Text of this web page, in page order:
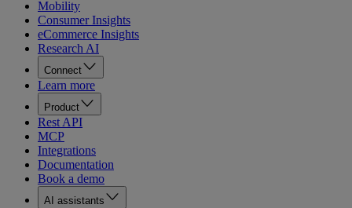
Mobility
Consumer Insights
eCommerce Insights
Research AI
Connect
Learn more
Product
Rest API
MCP
Integrations
Documentation
Book a demo
AI assistants